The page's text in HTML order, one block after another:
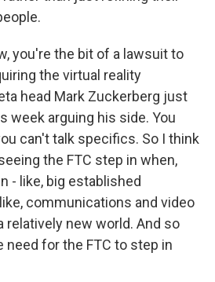
you're the bit of a lawsuit to
the virtual reality
head Mark Zuckerberg just
week arguing his side. You
can't talk specifics. So I think
the FTC step in when,
- like, big established
communications and video
relatively new world. And so
need for the FTC to step in